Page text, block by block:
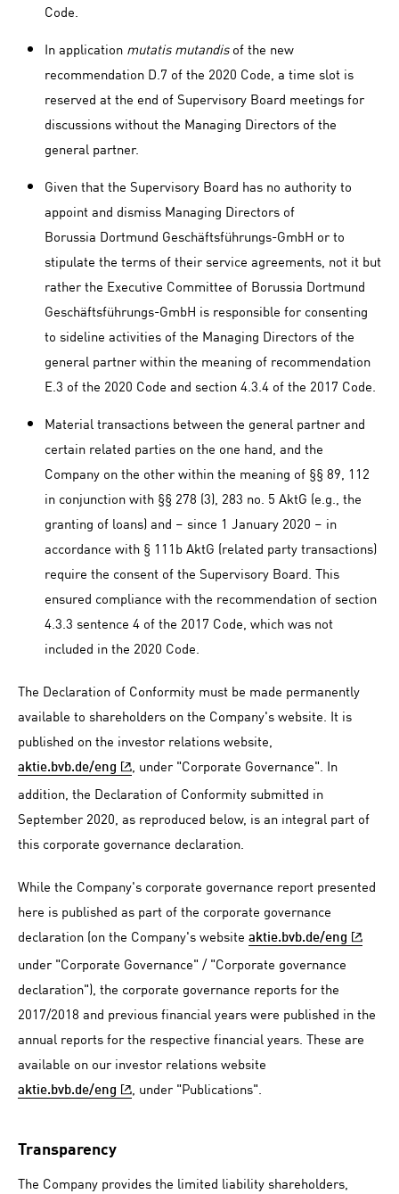
Code.
In application mutatis mutandisof the new
recommendation D.7 of the 2020 Code, a time slot is
reserved at the end of Supervisory Board meetings for
discussions without the Managing Directors of the
general partner.
Given that the Supervisory Board has no authority to
appoint and dismiss Managing Directors of
Borussia Dortmund Geschäftsführungs-GmbH or to
stipulate the terms of their service agreements, not it but
rather the Executive Committee of Borussia Dortmund
Geschäftsführungs-GmbH is responsible for consenting
to sideline activities of the Managing Directors of the
general partner within the meaning of recommendation
E.3 of the 2020 Code and section 4.3.4 of the 2017 Code.
Material transactions between the general partner and
certain related parties on the one hand, and the
Company on the other within the meaning of §§ 89, 112
in conjunction with §§ 278 (3), 283 no. 5 AktG (e.g., the
granting of loans) and – since 1 January 2020 – in
accordance with § 111b AktG (related party transactions)
require the consent of the Supervisory Board. This
ensured compliance with the recommendation of section
4.3.3 sentence 4 of the 2017 Code, which was not
included in the 2020 Code.
The Declaration of Conformity must be made permanently
available to shareholders on the Company's website. It is
published on the investor relations website,
aktie.bvb.de/eng
, under "Corporate Governance". In
addition, the Declaration of Conformity submitted in
September 2020, as reproduced below, is an integral part of
this corporate governance declaration.
While the Company's corporate governance report presented
here is published as part of the corporate governance
declaration (on the Company's website aktie.bvb.de/eng
under "Corporate Governance" / "Corporate governance
declaration"), the corporate governance reports for the
2017/2018 and previous financial years were published in the
annual reports for the respective financial years. These are
available on our investor relations website
aktie.bvb.de/eng , under "Publications".
Transparency
The Company provides the limited liability shareholders,